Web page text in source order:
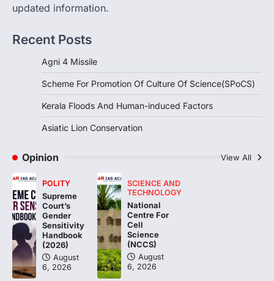
DISASTER MANAGEMENT
Continuous heavy rainfall in August 2026
triggered severe floods across Kerala,
particularly affecting Kottayam,
Pathanamthitta,…
4
The Asiatic Lion (Panthera leo persica)
population crossing 1,000 marks
represents a major milestone in…
updated information.
Recent Posts
Agni 4 Missile
Scheme For Promotion Of Culture Of Science(SPoCS)
Kerala Floods And Human-induced Factors
Asiatic Lion Conservation
Opinion View All
POLITY
Supreme
Court’s
Gender
Sensitivity
Handbook
(2026)
August
6, 2026
SCIENCE AND
TECHNOLOGY
National
Centre For
Cell
Science
(NCCS)
August
6, 2026